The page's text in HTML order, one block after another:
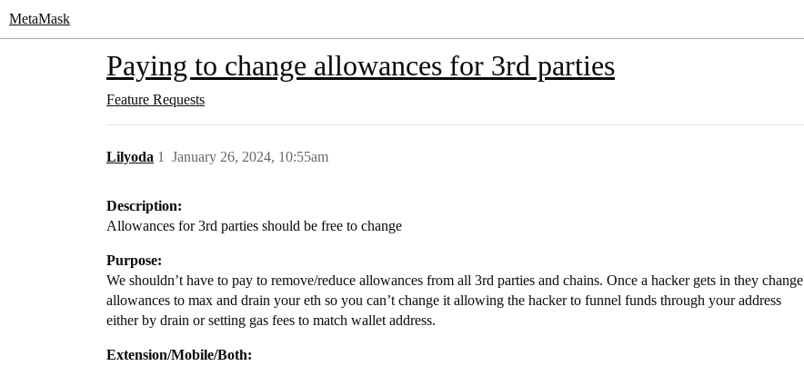
MetaMask
Paying to change allowances for 3rd parties
Feature Requests
Lilyoda January 26, 2024, 10:55am
1
Description:
Allowances for 3rd parties should be free to change
Purpose:
We shouldn’t have to pay to remove/reduce allowances from all 3rd parties and chains. Once a hacker gets in they change
allowances to max and drain your eth so you can’t change it allowing the hacker to funnel funds through your address
either by drain or setting gas fees to match wallet address.
Extension/Mobile/Both: